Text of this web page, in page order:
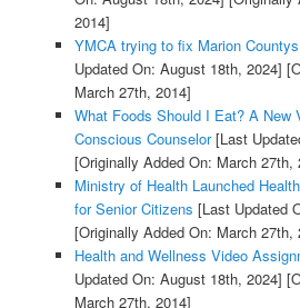
2014]
YMCA trying to fix Marion
Updated On: August 18th, 2024]
March 27th, 2014]
What Foods Should I Eat? A New
Conscious Counselor[Last
[Originally Added On: March 27th,
Ministry of Health Launched
for Senior Citizens [Last Updated
[Originally Added On: March 27th,
Health and Wellness Video
Updated On: August 18th, 2024]
March 27th, 2014]